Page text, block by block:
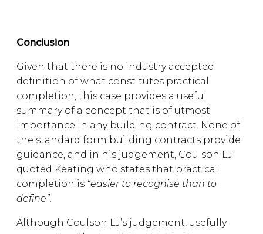
Conclusion
Given that there is no industry accepted
definition of what constitutes practical
completion, this case provides a useful
summary of a concept that is of utmost
importance in any building contract. None of
the standard form building contracts provide
guidance, and in his judgement, Coulson LJ
quoted Keating who states that practical
completion is “easier to recognise than to
define”.
Although Coulson LJ’s judgement, usefully